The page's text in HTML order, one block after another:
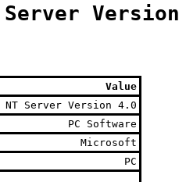
Server
Value
NT Server Version 4.0
PC Software
Microsoft
PC